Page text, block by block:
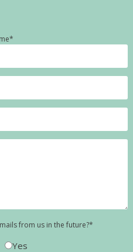
*
from us in the future?*
Yes